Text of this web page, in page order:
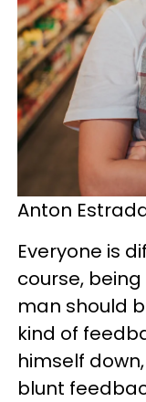
Anton
Everyone is
course,
man should
kind of
himself
blunt